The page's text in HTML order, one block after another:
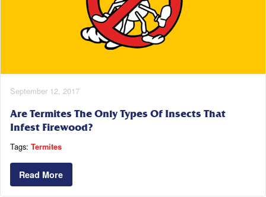
September 12, 2017
Are Termites The Only Types Of Insects That
Infest Firewood?
Tags: Termites
Read More